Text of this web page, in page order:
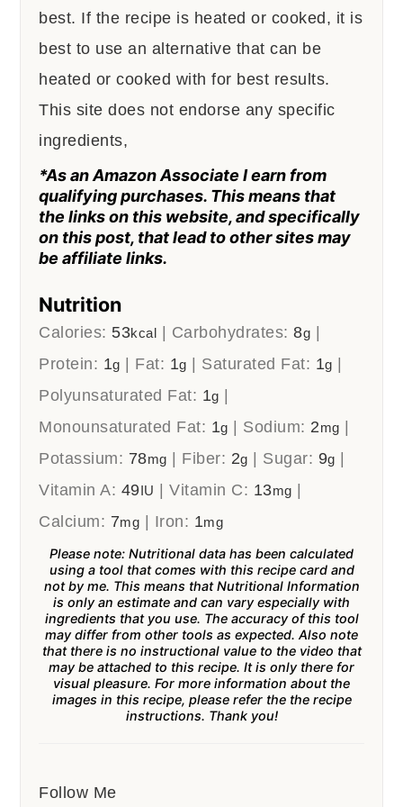
best. If the recipe is heated or cooked, it is
best to use an alternative that can be
heated or cooked with for best results.
This site does not endorse any specific
ingredients,
*As an Amazon Associate I earn from
qualifying purchases. This means that
the links on this website, and specifically
on this post, that lead to other sites may
be affiliate links.
Nutrition
Calories: 53kcal | Carbohydrates:8g |
Protein: 1g | Fat: 1g | Saturated Fat: 1g |
Polyunsaturated Fat: 1g |
Monounsaturated Fat: 1g | Sodium: 2mg |
Potassium: 78mg | Fiber: 2g | Sugar: 9g |
Vitamin A: 49IU |Vitamin C: 13mg |
Calcium: 7mg | Iron: 1mg
Please note: Nutritional data has been calculated
using a tool that comes with this recipe card and
not by me. This means that Nutritional Information
is only an estimate and can vary especially with
ingredients that you use. The accuracy of this tool
may differ from other tools as expected. Also note
that there is no instructional value to the video that
may be attached to this recipe. It is only there for
visual pleasure. For more information about the
images in this recipe, please refer the the recipe
instructions. Thank you!
Follow Me